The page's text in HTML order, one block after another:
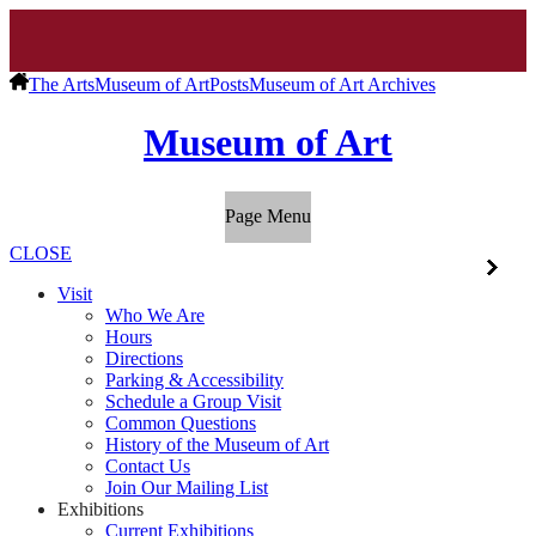
The ArtsMuseum of ArtPostsMuseum of Art Archives
Museum of Art
Page Menu
CLOSE
Visit
Who We Are
Hours
Directions
Parking & Accessibility
Schedule a Group Visit
Common Questions
History of the Museum of Art
Contact Us
Join Our Mailing List
Exhibitions
Current Exhibitions